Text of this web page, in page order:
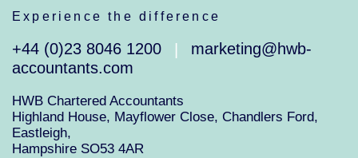
Experience the difference
+44 (0)23 8046 1200
marketing@hwb-
accountants.com
HWB Chartered Accountants
Highland House, Mayflower Close, Chandlers Ford,
Eastleigh,
Hampshire SO53 4AR